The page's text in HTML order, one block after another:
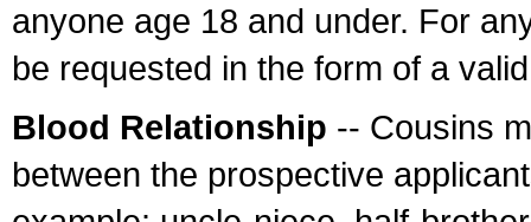
anyone age 18 and under. For
be requested in the form of a
Blood Relationship -- Cousins
between the prospective